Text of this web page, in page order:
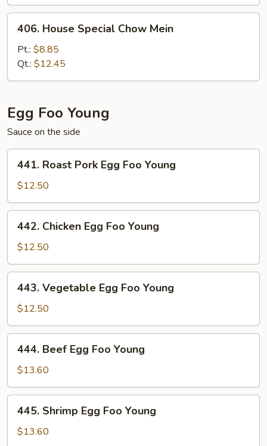
House
Special
Chow
Mein
406. House Special Chow Mein
Pt.: $8.85
Qt.: $12.45
Egg Foo Young
Sauce on the side
Roast
Pork
Egg
Foo
Young
441. Roast Pork Egg Foo Young
$12.50
Chicken
Egg
Foo
Young
442. Chicken Egg Foo Young
$12.50
Vegetable
Egg
Foo
Young
443. Vegetable Egg Foo Young
$12.50
Beef
Egg
Foo
Young
444. Beef Egg Foo Young
$13.60
Shrimp
Egg
445. Shrimp Egg Foo Young
$13.60